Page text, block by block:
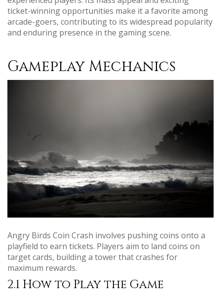
ticket-winning opportunities make it a favorite among
arcade-goers, contributing to its widespread popularity
and enduring presence in the gaming scene.
Gameplay Mechanics
Angry Birds Coin Crash involves pushing coins onto a
playfield to earn tickets. Players aim to land coins on
target cards, building a tower that crashes for
maximum rewards.
2.1 How to Play the Game